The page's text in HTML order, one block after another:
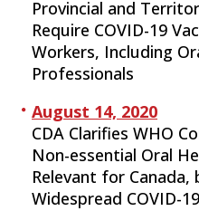
Provincial and
Require COVID-19
Workers, Including
Professionals
August 14, 2020
CDA Clarifies WHO
Non-essential Oral
Relevant for
Widespread COVID-